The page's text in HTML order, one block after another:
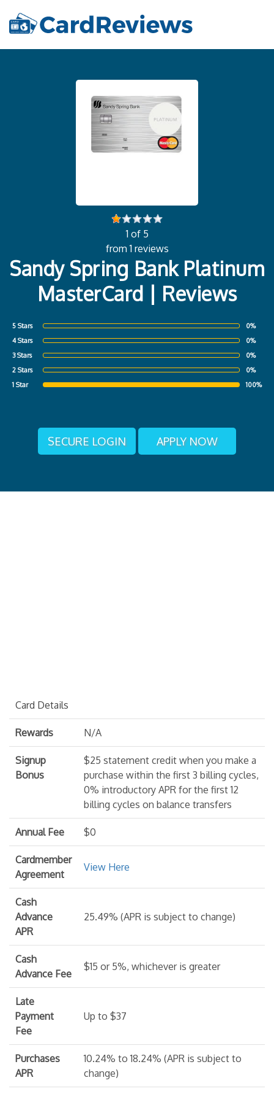
1 of 5
from 1 reviews
Sandy Spring Bank Platinum
MasterCard | Reviews
5 Stars
0%
4 Stars
0%
3 Stars
0%
2 Stars
0%
1 Star
100%
SECURE LOGIN APPLY NOW
Card Details
Rewards N/A
Signup
Bonus
$25 statement credit when you make a
purchase within the first 3 billing cycles,
0% introductory APR for the first 12
billing cycles on balance transfers
Annual Fee $0
Cardmember
Agreement
View Here
Cash
Advance
APR
25.49% (APR is subject to change)
Cash
Advance Fee
$15 or 5%, whichever is greater
Late
Payment
Fee
Up to $37
Purchases
APR
10.24% to 18.24% (APR is subject to
change)